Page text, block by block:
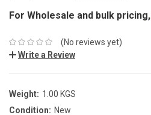
For Wholesale and bulk pricing,
(No reviews yet)
Write a Review
Weight: 1.00 KGS
Condition: New